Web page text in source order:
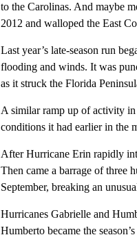
to the Carolinas. And maybe
2012 and walloped the East
Last year’s late-season run
flooding and winds. It was
as it struck the Florida
A similar ramp up of activity in
conditions it had earlier in the
After Hurricane Erin rapidly
Then came a barrage of
September, breaking an
Hurricanes Gabrielle and
Humberto became the